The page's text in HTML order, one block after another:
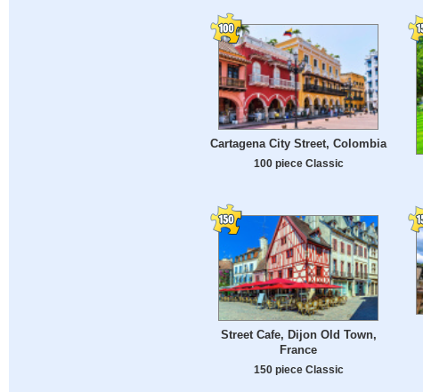
Cartagena City Street, Colombia
100 piece Classic
Street Cafe, Dijon Old Town,
France
150 piece Classic